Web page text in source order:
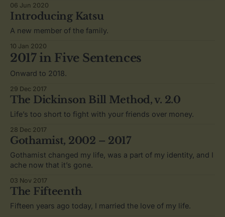
06 Jun 2020
Introducing Katsu
A new member of the family.
10 Jan 2020
2017 in Five Sentences
Onward to 2018.
29 Dec 2017
The Dickinson Bill Method, v. 2.0
Life’s too short to fight with your friends over money.
28 Dec 2017
Gothamist, 2002 – 2017
Gothamist changed my life, was a part of my identity, and I
ache now that it’s gone.
03 Nov 2017
The Fifteenth
Fifteen years ago today, I married the love of my life.